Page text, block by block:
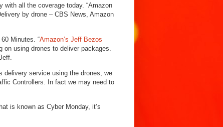
all the coverage today. “Amazon
by drone – CBS News, Amazon
Minutes. “Amazon’s Jeff Bezos
using drones to deliver packages.
delivery service using the drones, we
Controllers. In fact we may need to
is known as Cyber Monday, it’s